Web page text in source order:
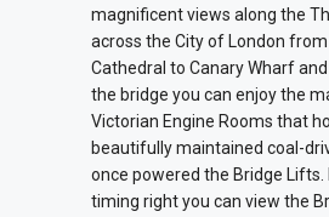
magnificent views along the
across the City of London from
Cathedral to Canary Wharf
the bridge you can enjoy the
Victorian Engine Rooms that
beautifully maintained coal-
once powered the Bridge Lifts.
timing right you can view the